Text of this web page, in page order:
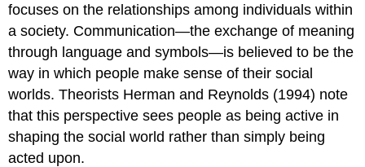
focuses on the relationships among individuals within
a society. Communication—the exchange of meaning
through language and symbols—is believed to be the
way in which people make sense of their social
worlds. Theorists Herman and Reynolds (1994) note
that this perspective sees people as being active in
shaping the social world rather than simply being
acted upon.